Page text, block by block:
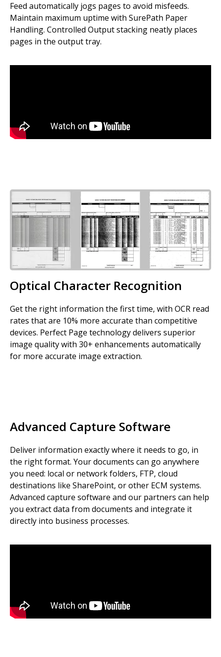
Feed automatically jogs pages to avoid misfeeds.
Maintain maximum uptime with SurePath Paper
Handling. Controlled Output stacking neatly places
pages in the output tray.
Image
Optical Character Recognition
Get the right information the first time, with OCR read
rates that are 10% more accurate than competitive
devices. Perfect Page technology delivers superior
image quality with 30+ enhancements automatically
for more accurate image extraction.
Advanced Capture Software
Deliver information exactly where it needs to go, in
the right format. Your documents can go anywhere
you need: local or network folders, FTP, cloud
destinations like SharePoint, or other ECM systems.
Advanced capture software and our partners can help
you extract data from documents and integrate it
directly into business processes.